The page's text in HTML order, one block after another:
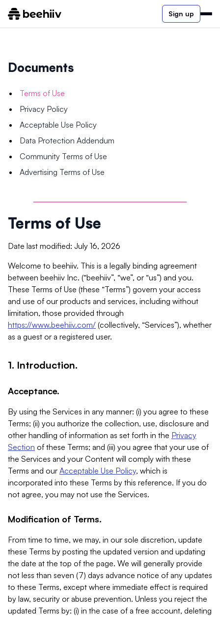
Sign up
Documents
Terms of Use
Privacy Policy
Acceptable Use Policy
Data Protection Addendum
Community Terms of Use
Advertising Terms of Use
Terms of Use
Date last modified: July 16, 2026
Welcome to beehiiv. This is a legally binding agreement
between beehiiv Inc. (“beehiiv”, “we”, or “us”) and you.
These Terms of Use (these “Terms”) govern your access
and use of our products and services, including without
limitation, those provided through
https://www.beehiiv.com/ (collectively, “Services”), whether
as a guest or a registered user.
1. Introduction.
Acceptance.
By using the Services in any manner: (i) you agree to these
Terms; (ii) you authorize the collection, use, disclosure and
other handling of information as set forth in the Privacy
Section of these Terms; and (iii) you agree that your use of
the Services and your Content will comply with these
Terms and our Acceptable Use Policy, which is
incorporated into these Terms by this reference. If you do
not agree, you may not use the Services.
Modification of Terms.
From time to time, we may, in our sole discretion, update
these Terms by posting the updated version and updating
the date at the top of the page. We will generally provide
not less than seven (7) days advance notice of any updates
to these Terms, except where immediate effect is required
by law, security or abuse prevention. Unless you reject the
updated Terms by: (i) in the case of a free account, deleting